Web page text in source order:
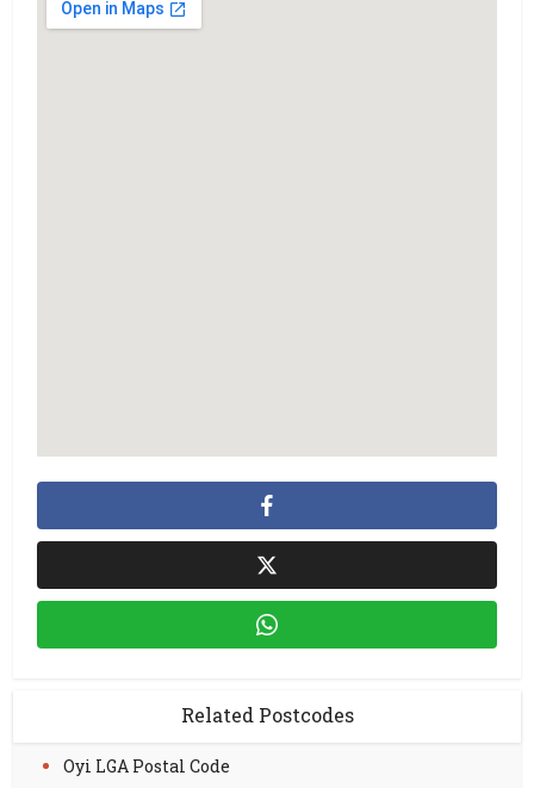
Related Postcodes
Oyi LGA Postal Code